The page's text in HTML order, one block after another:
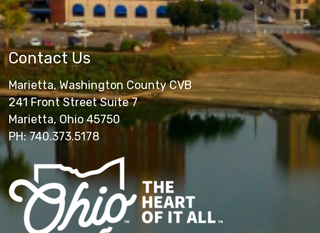
Contact Us
Marietta, Washington County CVB
241 Front Street Suite 7
Marietta, Ohio 45750
PH: 740.373.5178